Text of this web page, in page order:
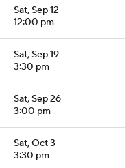
Sat, Sep 12
12:00 pm
Sat, Sep 19
3:30 pm
Sat, Sep 26
3:00 pm
Sat, Oct 3
3:30 pm